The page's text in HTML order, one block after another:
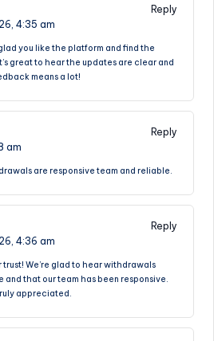
Reply
4:35 am
you like the platform and find the
great to hear the updates are clear and
means a lot!
Reply
am
are responsive team and reliable.
Reply
4:36 am
trust! We’re glad to hear withdrawals
and that our team has been responsive.
appreciated.